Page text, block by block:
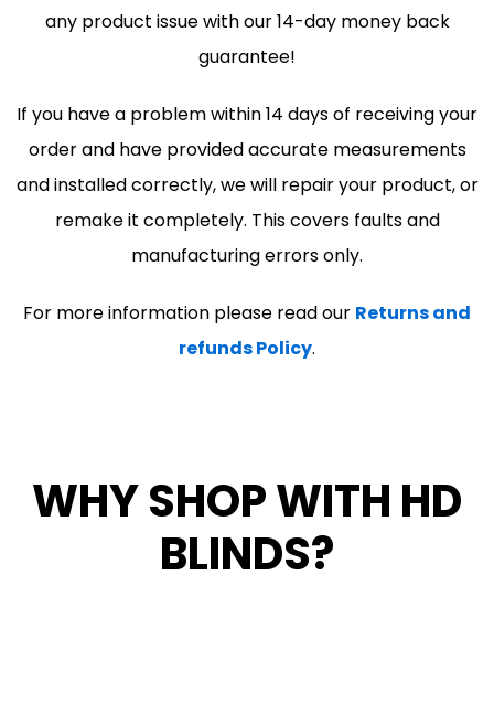
any product issue with our 14-day money back
guarantee!
If you have a problem within 14 days of receiving your
order and have provided accurate measurements
and installed correctly, we will repair your product, or
remake it completely. This covers faults and
manufacturing errors only.
For more information please read our Returns and
refunds Policy.
WHY SHOP WITH HD
BLINDS?